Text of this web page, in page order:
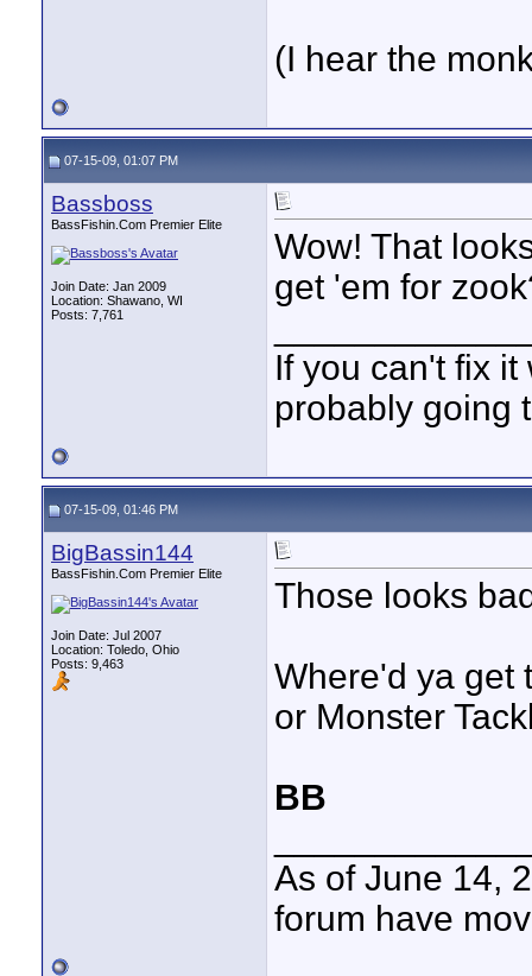
(I hear the
07-15-09, 01:07 PM
Bassboss
BassFishin.Com Premier Elite
Join Date: Jan 2009
Location: Shawano, WI
Posts: 7,761
Wow! That
get 'em for
If you can't fix
probably going
07-15-09, 01:46 PM
BigBassin144
BassFishin.Com Premier Elite
Join Date: Jul 2007
Location: Toledo, Ohio
Posts: 9,463
Those looks
Where'd ya get
or Monster
BB
As of June 14,
forum have